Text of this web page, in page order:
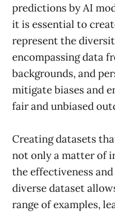
predictions by AI
it is essential to
represent the
encompassing data
backgrounds, and
mitigate biases and
fair and unbiased
Creating datasets
not only a matter of
the effectiveness
diverse dataset
range of examples,